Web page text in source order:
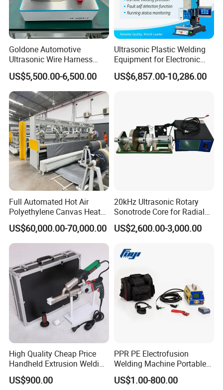
Goldone Automotive
Ultrasonic Wire Harness
Welding Machine Ultrasonic
Metal Wire Harness Welder
for Aerospace Wire Harness
Welding
US$5,500.00-6,500.00
Ultrasonic Plastic Welding
Equipment for Electronic
Sensor Casings
US$6,857.00-10,286.00
Full Automated Hot Air
Polyethylene Canvas Heat
Seam Sealing Grommet
Eyelet Buttonhole Fixing
Tarpaulin Welding Sheet
Cutting Machine
US$60,000.00-70,000.00
20kHz Ultrasonic Rotary
Sonotrode Core for Radial
Acoustic Welding
US$2,600.00-3,000.00
High Quality Cheap Price
Handheld Extrusion Welding
Machine
US$900.00
PPR PE Electrofusion
Welding Machine Portable
Electrofusion Welding
Equipment
US$1.00-800.00